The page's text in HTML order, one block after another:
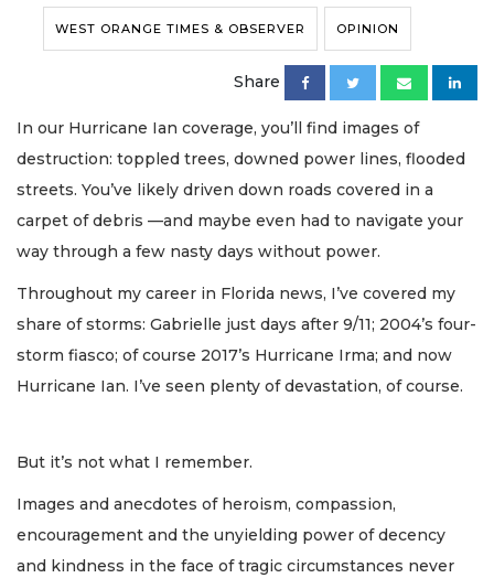
WEST ORANGE TIMES & OBSERVER OPINION
Share
In our Hurricane Ian coverage, you’ll find images of
destruction: toppled trees, downed power lines, flooded
streets. You’ve likely driven down roads covered in a
carpet of debris —and maybe even had to navigate your
way through a few nasty days without power.
Throughout my career in Florida news, I’ve covered my
share of storms: Gabrielle just days after 9/11; 2004’s four-
storm fiasco; of course 2017’s Hurricane Irma; and now
Hurricane Ian. I’ve seen plenty of devastation, of course.
But it’s not what I remember.
Images and anecdotes of heroism, compassion,
encouragement and the unyielding power of decency
and kindness in the face of tragic circumstances never